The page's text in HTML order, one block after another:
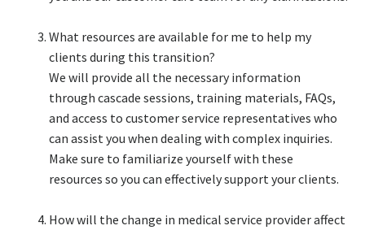
What resources are available for me to help my
clients during this transition?​
We will provide all the necessary information
through cascade sessions, training materials, FAQs,
and access to customer service representatives who
can assist you when dealing with complex inquiries.
Make sure to familiarize yourself with these
resources so you can effectively support your clients.​
How will the change in medical service provider affect